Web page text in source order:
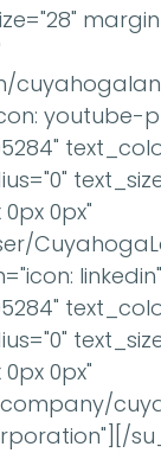
youtube-
0px"
linkedin"
0px"
company/